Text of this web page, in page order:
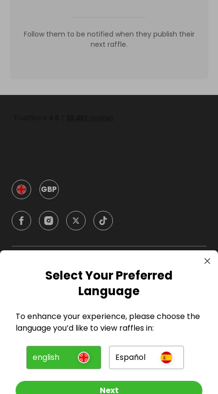
Follow them to be notified when they publish their
next raffle.
GBP
Company
For Entrants
Press
Select Your Preferred
Language
To enhance your experience, please choose the
language you’d like to view raffles in:
english Español
Next